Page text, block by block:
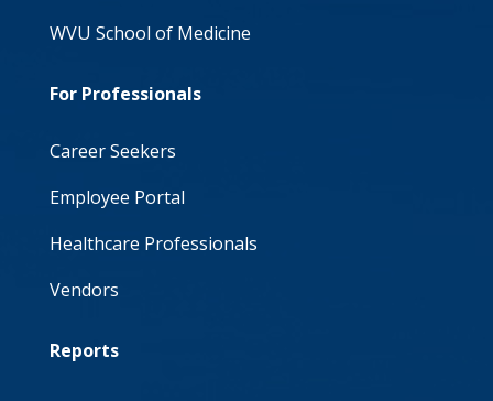
WVU School of Medicine
For Professionals
Career Seekers
Employee Portal
Healthcare Professionals
Vendors
Reports